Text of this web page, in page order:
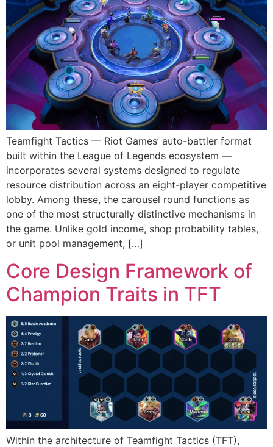
Teamfight Tactics — Riot Games’ auto-battler format
built within the League of Legends ecosystem —
incorporates several systems designed to regulate
resource distribution across an eight-player competitive
lobby. Among these, the carousel round functions as
one of the most structurally distinctive mechanisms in
the game. Unlike gold income, shop probability tables,
or unit pool management, […]
Core Design Framework of
Champion Traits in TFT
Within the architecture of Teamfight Tactics (TFT),